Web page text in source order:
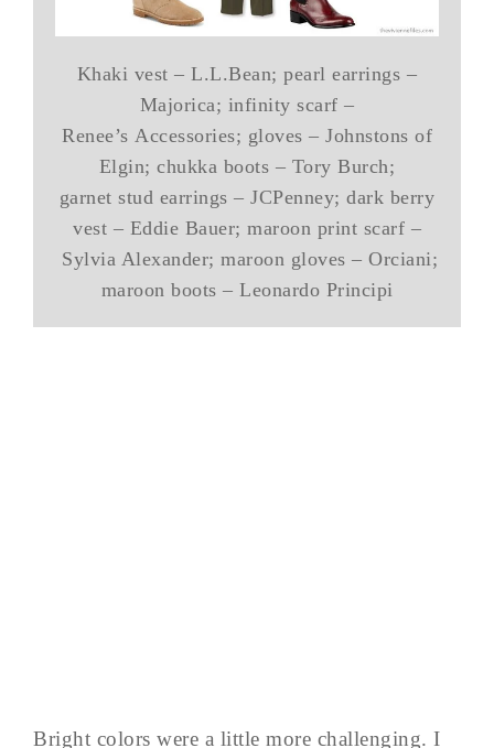
Khaki vest – L.L.Bean; pearl earrings –
Majorica; infinity scarf –
Renee’s Accessories; gloves – Johnstons of
Elgin; chukka boots – Tory Burch;
garnet stud earrings – JCPenney; dark berry
vest – Eddie Bauer; maroon print scarf –
Sylvia Alexander; maroon gloves – Orciani;
maroon boots – Leonardo Principi
Bright colors were a little more challenging. I